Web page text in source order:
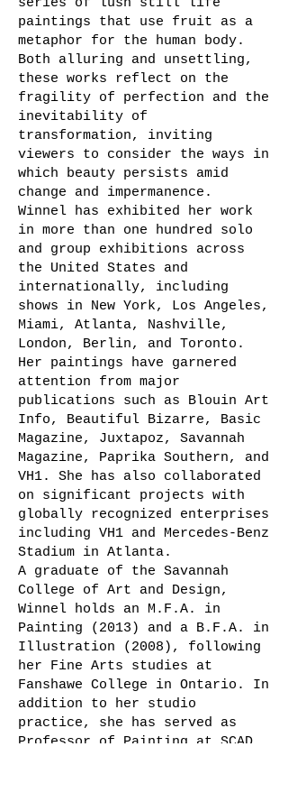
series of lush still life
paintings that use fruit as a
metaphor for the human body.
Both alluring and unsettling,
these works reflect on the
fragility of perfection and the
inevitability of
transformation, inviting
viewers to consider the ways in
which beauty persists amid
change and impermanence.
Winnel has exhibited her work
in more than one hundred solo
and group exhibitions across
the United States and
internationally, including
shows in New York, Los Angeles,
Miami, Atlanta, Nashville,
London, Berlin, and Toronto.
Her paintings have garnered
attention from major
publications such as Blouin Art
Info, Beautiful Bizarre, Basic
Magazine, Juxtapoz, Savannah
Magazine, Paprika Southern, and
VH1. She has also collaborated
on significant projects with
globally recognized enterprises
including VH1 and Mercedes-Benz
Stadium in Atlanta.
A graduate of the Savannah
College of Art and Design,
Winnel holds an M.F.A. in
Painting (2013) and a B.F.A. in
Illustration (2008), following
her Fine Arts studies at
Fanshawe College in Ontario. In
addition to her studio
practice, she has served as
Professor of Painting at SCAD